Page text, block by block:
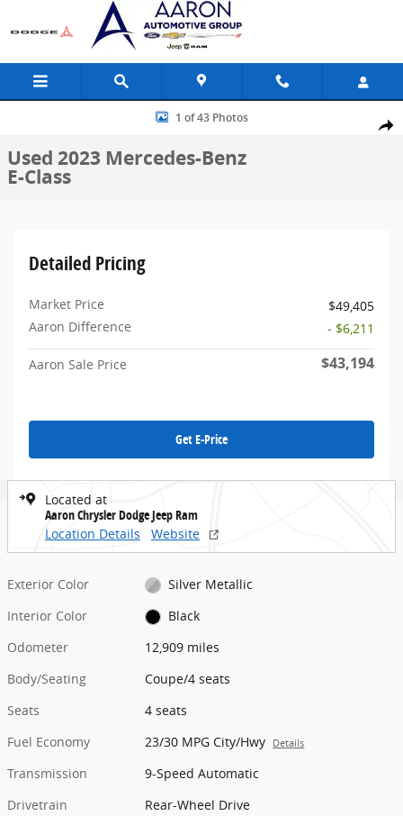
Skip to main content
Share
Used 2023 Mercedes-Benz E-Class Coupe Photo 1 of 43
1 of 43 Photos
Used 2023 Mercedes-Benz
E-Class
Detailed Pricing
Market Price
$49,405
Aaron Difference
- $6,211
Aaron Sale Price $43,194
Get E-Price
Located at
Aaron Chrysler Dodge Jeep Ram
Location Details
Website
Exterior Color
Silver Metallic
Interior Color
Black
Odometer
12,909 miles
Body/Seating
Coupe/4 seats
Seats
4 seats
Fuel Economy
23/30 MPG City/Hwy Details
Transmission
9-Speed Automatic
Drivetrain
Rear-Wheel Drive